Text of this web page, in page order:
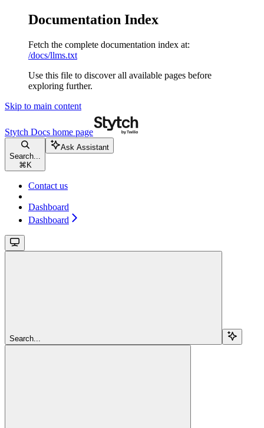
Documentation Index
Fetch the complete documentation index at:
/docs/llms.txt
Use this file to discover all available pages before
exploring further.
Skip to main content
Stytch Docs home page
Search...
⌘ K
Ask Assistant
Contact us
Dashboard
Dashboard
Search...